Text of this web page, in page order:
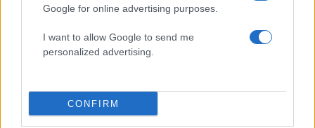
Google for online advertising purposes.
I want to allow Google to send me
personalized advertising.
CONFIRM